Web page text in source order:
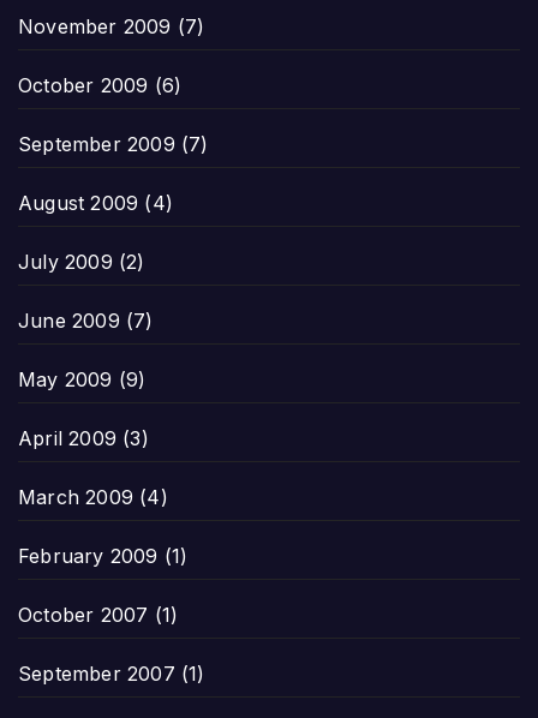
November 2009 (7)
October 2009 (6)
September 2009 (7)
August 2009 (4)
July 2009 (2)
June 2009 (7)
May 2009 (9)
April 2009 (3)
March 2009 (4)
February 2009 (1)
October 2007 (1)
September 2007 (1)